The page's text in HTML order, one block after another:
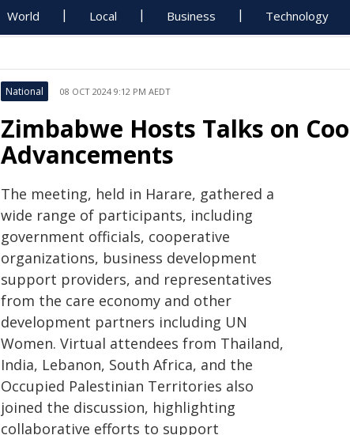
World Local Business Technology
National 08 OCT 2024 9:12 PM AEDT
Zimbabwe Hosts Talks on
Advancements
The meeting, held in Harare, gathered a
wide range of participants, including
government officials, cooperative
organizations, business development
support providers, and representatives
from the care economy and other
development partners including UN
Women. Virtual attendees from Thailand,
India, Lebanon, South Africa, and the
Occupied Palestinian Territories also
joined the discussion, highlighting
collaborative efforts to support